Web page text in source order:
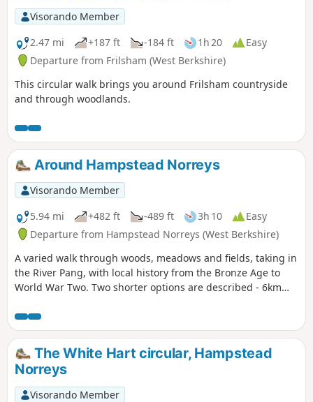
Visorando Member
2.47 mi
+187 ft -184 ft 1h 20
Easy
Departure from Frilsham (West Berkshire)
This circular walk brings you around Frilsham countryside
and through woodlands.
Around Hampstead Norreys
Visorando Member
5.94 mi
+482 ft -489 ft 3h 10
Easy
Departure from Hampstead Norreys (West Berkshire)
A varied walk through woods, meadows and fields, taking in
the River Pang, with local history from the Bronze Age to
World War Two. Two shorter options are described - 6km
The White Hart circular, Hampstead
Norreys
Visorando Member